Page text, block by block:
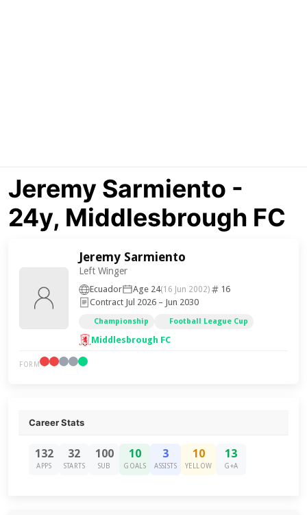
Jeremy Sarmiento -
24y, Middlesbrough FC
Jeremy Sarmiento
Left Winger
Ecuador Age 24(16 Jun 2002)
16
Contract Jul 2026 – Jun 2030
Championship Football League Cup
Middlesbrough FC
FORM
Career Stats
132
APPS
32
STARTS
100
SUB
10
GOALS
3
ASSISTS
10
YELLOW
13
G+A